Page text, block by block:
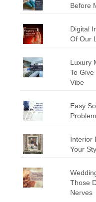
Before
Digital
Of Our
Luxury
To
Vibe
Easy
Interior
Your
Those
Nerves